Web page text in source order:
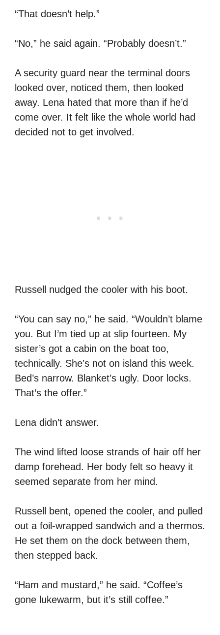
“That doesn’t help.”
“No,” he said again. “Probably doesn’t.”
A security guard near the terminal doors
looked over, noticed them, then looked
away. Lena hated that more than if he’d
come over. It felt like the whole world had
decided not to get involved.
Russell nudged the cooler with his boot.
“You can say no,” he said. “Wouldn’t blame
you. But I’m tied up at slip fourteen. My
sister’s got a cabin on the boat too,
technically. She’s not on island this week.
Bed’s narrow. Blanket’s ugly. Door locks.
That’s the offer.”
Lena didn’t answer.
The wind lifted loose strands of hair off her
damp forehead. Her body felt so heavy it
seemed separate from her mind.
Russell bent, opened the cooler, and pulled
out a foil-wrapped sandwich and a thermos.
He set them on the dock between them,
then stepped back.
“Ham and mustard,” he said. “Coffee’s
gone lukewarm, but it’s still coffee.”